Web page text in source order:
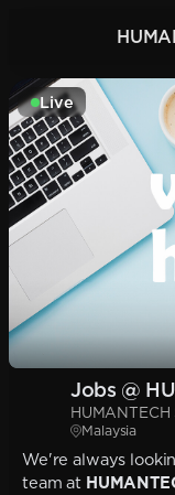
Live
Jobs @
BHD
HUMANTECH
Malaysia
We're always
team at